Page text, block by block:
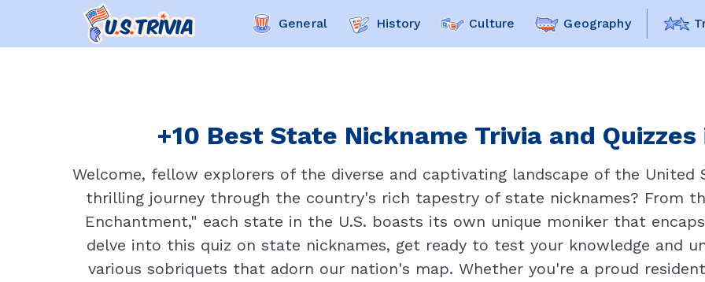
General History Culture Geography
+10 Best State Nickname Trivia and
Welcome, fellow explorers of the diverse and captivating landscape of the United
thrilling journey through the country's rich tapestry of state nicknames? From
Enchantment," each state in the U.S. boasts its own unique moniker that
delve into this quiz on state nicknames, get ready to test your knowledge and
various sobriquets that adorn our nation's map. Whether you're a proud